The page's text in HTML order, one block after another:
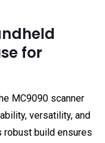
for
MC9090 scanner
versatility, and
robust build ensures